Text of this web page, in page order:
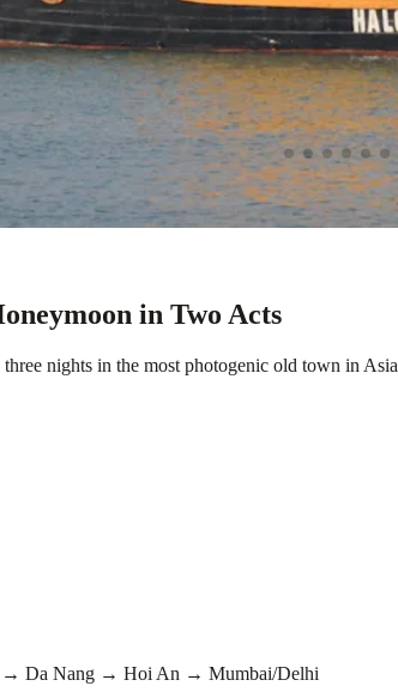
in Two Acts
nights in the most photogenic old town in Asia
Da Nang → Hoi An → Mumbai/Delhi